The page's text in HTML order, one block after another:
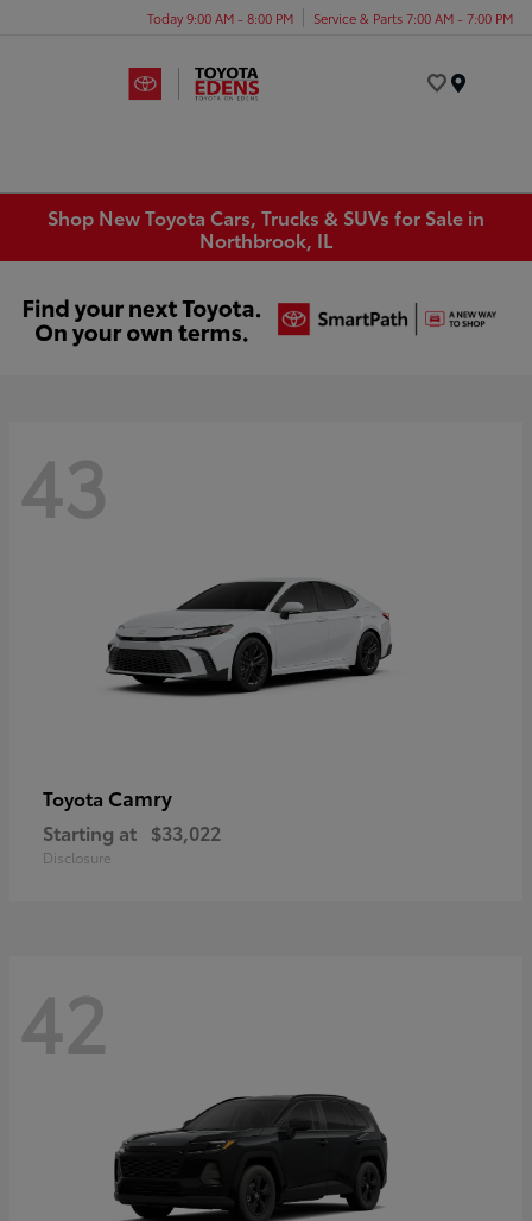
Today 9:00 AM - 8:00 PM Service & Parts 7:00 AM - 7:00 PM
Shop New Toyota Cars, Trucks & SUVs for Sale in
Northbrook, IL
43
Toyota Camry
Starting at $33,022
Disclosure
42